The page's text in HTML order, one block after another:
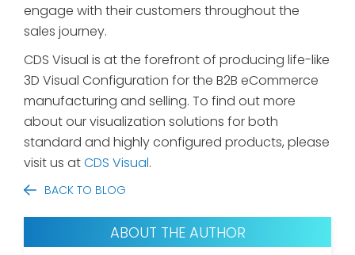
engage with their customers throughout the
sales journey.
CDS Visual is at the forefront of producing life-like
3D Visual Configuration for the B2B eCommerce
manufacturing and selling. To find out more
about our visualization solutions for both
standard and highly configured products, please
visit us atCDS Visual.
BACK TO BLOG
ABOUT THE AUTHOR